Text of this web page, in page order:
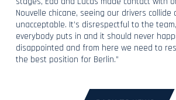
Nouvelle chicane, seeing our drivers collide
unacceptable. It’s disrespectful to the
everybody puts in and it should never
disappointed and from here we need to
the best position for Berlin.”